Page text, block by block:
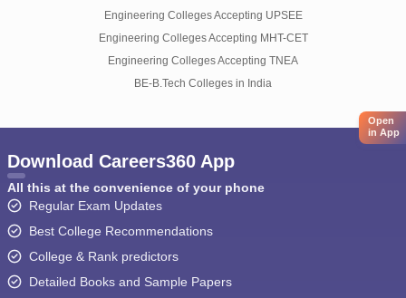
Engineering Colleges Accepting UPSEE
Engineering Colleges Accepting MHT-CET
Engineering Colleges Accepting TNEA
BE-B.Tech Colleges in India
Open
in App
Download Careers360 App
All this at the convenience of your phone
Regular Exam Updates
Best College Recommendations
College & Rank predictors
Detailed Books and Sample Papers